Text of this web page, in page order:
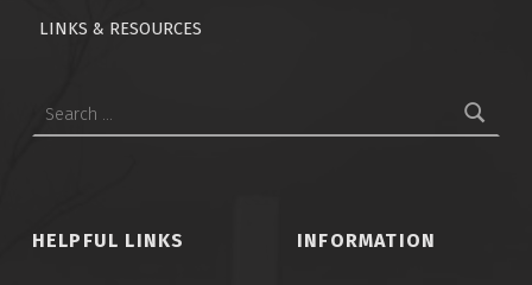
LINKS & RESOURCES
HELPFUL LINKS INFORMATION